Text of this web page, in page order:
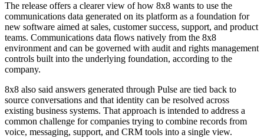
The release offers a clearer view of how 8x8 wants to use the
communications data generated on its platform as a foundation for
new software aimed at sales, customer success, support, and product
teams. Communications data flows natively from the 8x8
environment and can be governed with audit and rights management
controls built into the underlying foundation, according to the
company.
8x8 also said answers generated through Pulse are tied back to
source conversations and that identity can be resolved across
existing business systems. That approach is intended to address a
common challenge for companies trying to combine records from
voice, messaging, support, and CRM tools into a single view.